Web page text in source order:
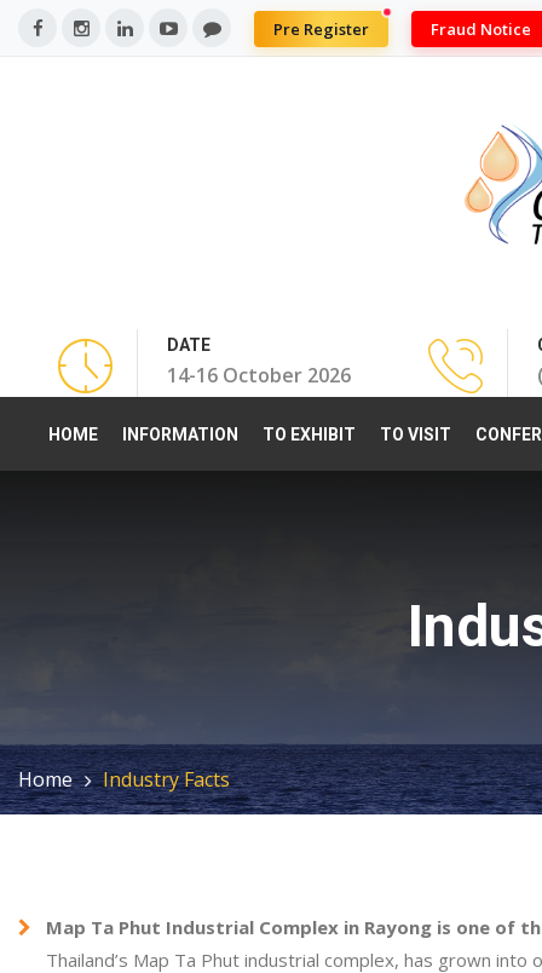
Pre Register Fraud Notice
DATE
14-16 October 2026
HOME INFORMATION TO EXHIBIT TO VISIT
Home Industry Facts
Map Ta Phut Industrial Complex in Rayong is one of
Thailand’s Map Ta Phut industrial complex, has grown